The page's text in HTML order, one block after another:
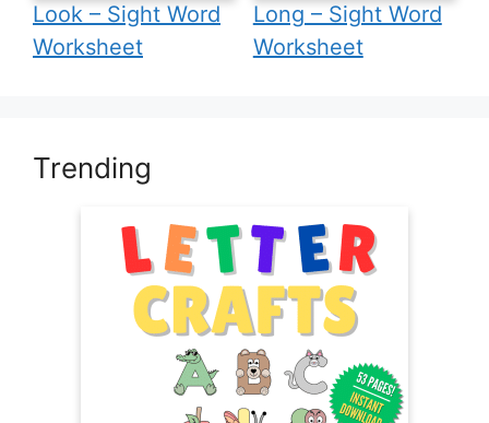
Look – Sight Word
Worksheet
Long – Sight Word
Worksheet
Trending